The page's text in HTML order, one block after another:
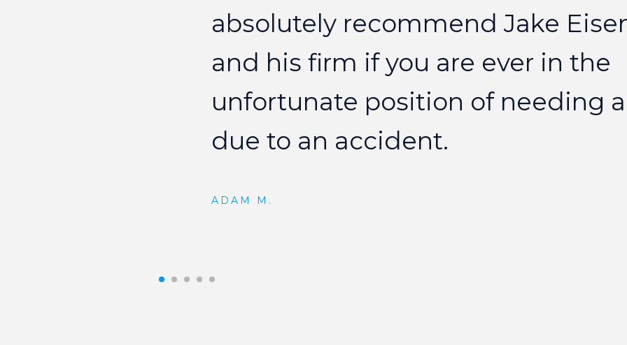
absolutely recommend Jake
and his firm if you are ever in the
unfortunate position of needing a
due to an accident.
ADAM M.